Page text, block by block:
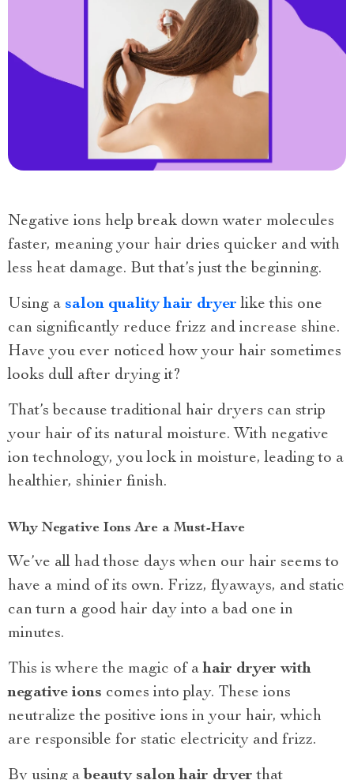
Negative ions help break down water molecules
faster, meaning your hair dries quicker and with
less heat damage. But that’s just the beginning.
Using a salon quality hair dryer like this one
can significantly reduce frizz and increase shine.
Have you ever noticed how your hair sometimes
looks dull after drying it?
That’s because traditional hair dryers can strip
your hair of its natural moisture. With negative
ion technology, you lock in moisture, leading to a
healthier, shinier finish.
Why Negative Ions Are a Must-Have
We’ve all had those days when our hair seems to
have a mind of its own. Frizz, flyaways, and static
can turn a good hair day into a bad one in
minutes.
This is where the magic of ahair dryer with
negative ions comes into play. These ions
neutralize the positive ions in your hair, which
are responsible for static electricity and frizz.
By using a beauty salon hair dryer that